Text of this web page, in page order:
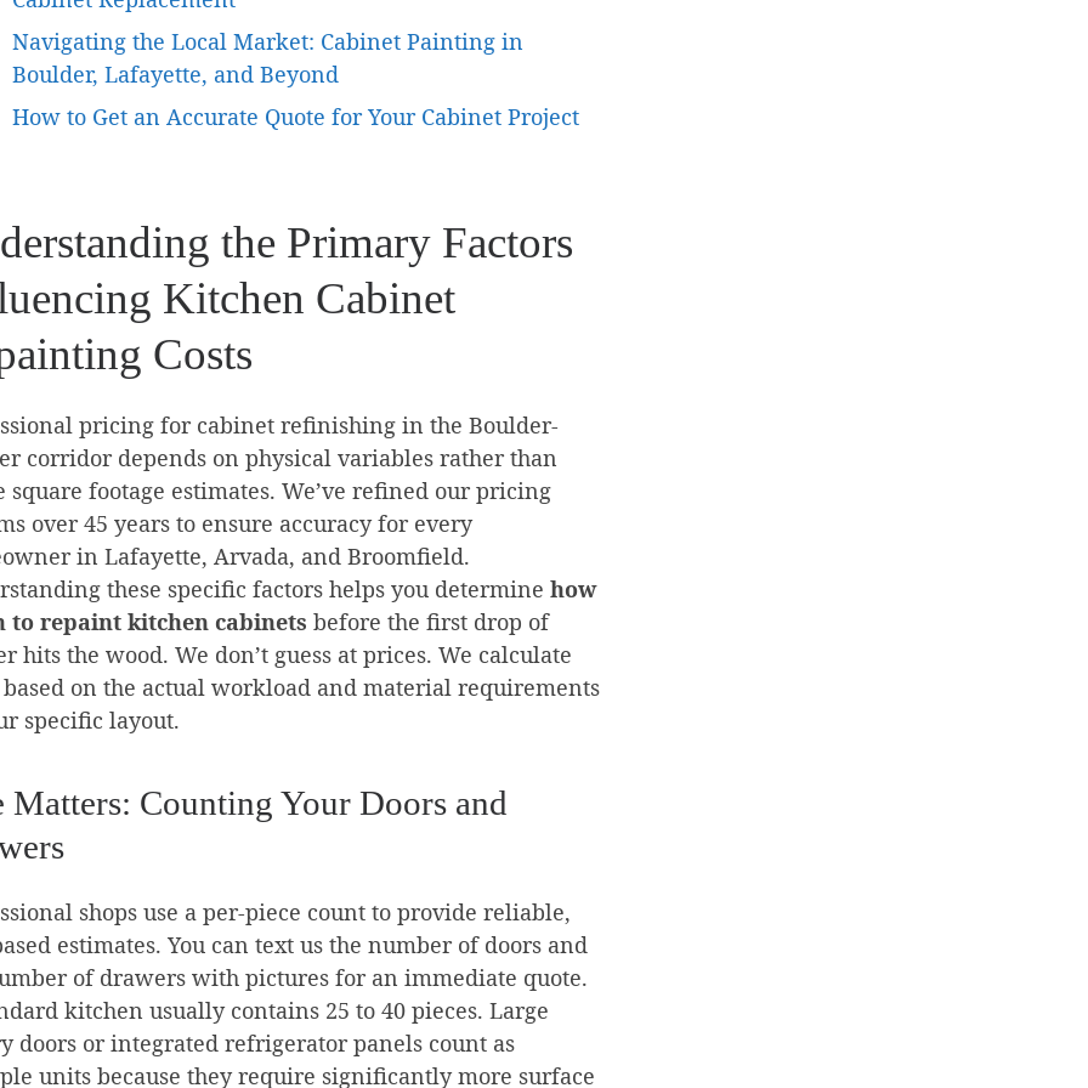
Navigating the Local Market: Cabinet Painting in
Boulder, Lafayette, and Beyond
How to Get an Accurate Quote for Your Cabinet Project
the Primary Factors
Kitchen Cabinet
Costs
pricing for cabinet refinishing in the Boulder-
corridor depends on physical variables rather than
square footage estimates. We’ve refined our pricing
over 45 years to ensure accuracy for every
in Lafayette, Arvada, and Broomfield.
these specific factors helps you determine how
to repaint kitchen cabinets before the first drop of
hits the wood. We don’t guess at prices. We calculate
on the actual workload and material requirements
specific layout.
Matters: Counting Your Doors and
shops use a per-piece count to provide reliable,
estimates. You can text us the number of doors and
of drawers with pictures for an immediate quote.
kitchen usually contains 25 to 40 pieces. Large
doors or integrated refrigerator panels count as
units because they require significantly more surface